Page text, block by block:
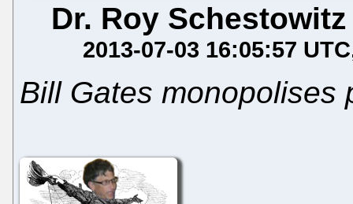
Dr. Roy Schestowitz
2013-07-03 16:05:57 UTC
Bill Gates monopolises